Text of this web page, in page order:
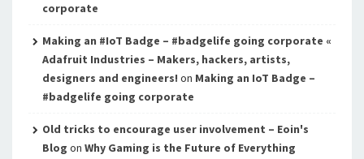
corporate
Making an #IoT Badge – #badgelife going corporate «
Adafruit Industries – Makers, hackers, artists,
designers and engineers! on Making an IoT Badge –
#badgelife going corporate
Old tricks to encourage user involvement – Eoin's
Blog on Why Gaming is the Future of Everything